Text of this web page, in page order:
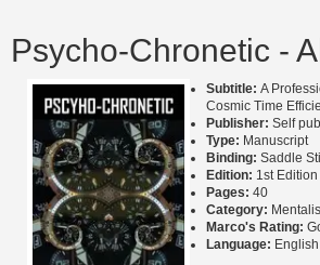
Psycho-Chronetic -
Subtitle: A
Cosmic Time
Publisher: Self
Type: Manuscript
Binding: Saddle
Edition: 1st Edition
Pages: 40
Category:
Marco's Rating:
Language: English